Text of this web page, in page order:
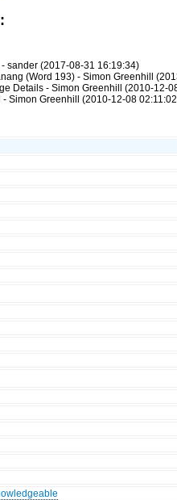
sander (2017-08-31 16:19:34)
(Word 193) - Simon Greenhill
Details - Simon Greenhill (2010-12-
- Simon Greenhill (2010-12-08